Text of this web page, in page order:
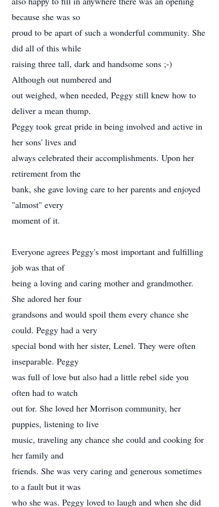
because she was so
proud to be apart of such a wonderful community. She
did all of this while
raising three tall, dark and handsome sons ;-)
Although out numbered and
out weighed, when needed, Peggy still knew how to
deliver a mean thump.
Peggy took great pride in being involved and active in
her sons' lives and
always celebrated their accomplishments. Upon her
retirement from the
bank, she gave loving care to her parents and enjoyed
"almost" every
moment of it.
Everyone agrees Peggy's most important and fulfilling
job was that of
being a loving and caring mother and grandmother.
She adored her four
grandsons and would spoil them every chance she
could. Peggy had a very
special bond with her sister, Lenel. They were often
inseparable. Peggy
was full of love but also had a little rebel side you
often had to watch
out for. She loved her Morrison community, her
puppies, listening to live
music, traveling any chance she could and cooking for
her family and
friends. She was very caring and generous sometimes
to a fault but it was
who she was. Peggy loved to laugh and when she did